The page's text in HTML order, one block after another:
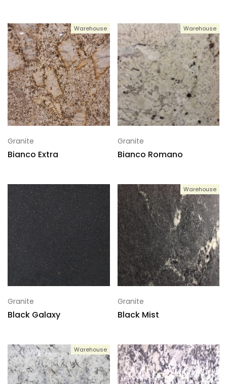
Warehouse
Granite
Bianco Extra
Warehouse
Granite
Bianco Romano
Granite
Black Galaxy
Warehouse
Granite
Black Mist
Warehouse